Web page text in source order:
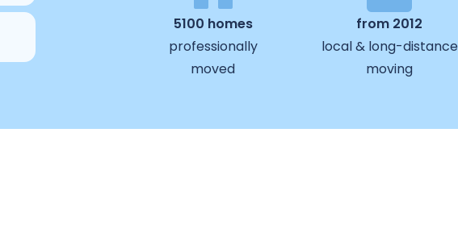
5100 homes
professionally
moved
from 2012
local & long-distance
moving